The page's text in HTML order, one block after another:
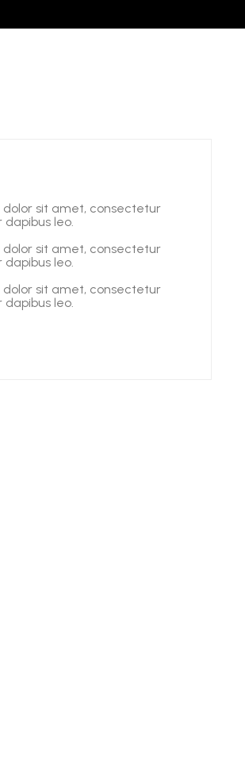
sit amet, consectetur
leo.
sit amet, consectetur
leo.
sit amet, consectetur
leo.